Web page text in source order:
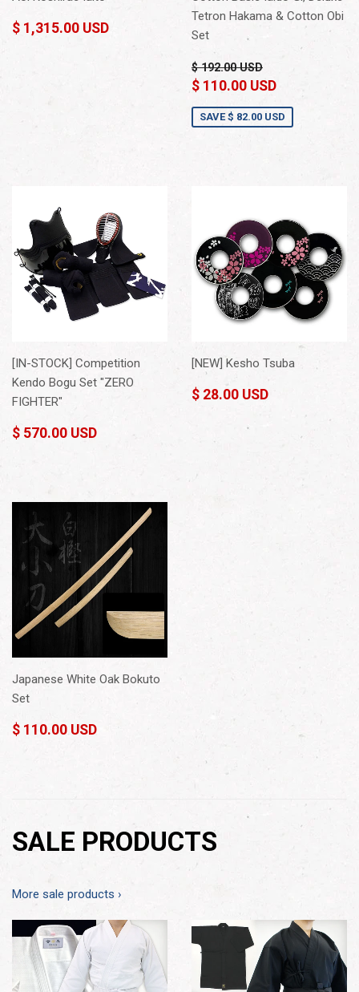
$ 1,315.00 USD
Tetron Hakama & Cotton Obi
Set
$ 192.00 USD
$ 110.00 USD
SAVE$ 82.00 USD
[IN-STOCK] Competition
Kendo Bogu Set "ZERO
FIGHTER"
$ 570.00 USD
[NEW] Kesho Tsuba
$ 28.00 USD
Japanese White Oak Bokuto
Set
$ 110.00 USD
SALE PRODUCTS
More sale products ›